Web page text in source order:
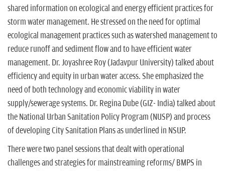
shared information on ecological and energy efficient practices for
storm water management. He stressed on the need for optimal
ecological management practices such as watershed management to
reduce runoff and sediment flow and to have efficient water
management. Dr. Joyashree Roy (Jadavpur University) talked about
efficiency and equity in urban water access. She emphasized the
need of both technology and economic viability in water
supply/sewerage systems. Dr. Regina Dube (GIZ- India) talked about
the National Urban Sanitation Policy Program (NUSP) and process
of developing City Sanitation Plans as underlined in NSUP.
There were two panel sessions that dealt with operational
challenges and strategies for mainstreaming reforms/ BMPS in